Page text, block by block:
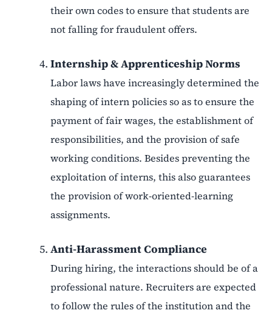
their own codes to ensure that students are
not falling for fraudulent offers.
Internship & Apprenticeship Norms
Labor laws have increasingly determined the
shaping of intern policies so as to ensure the
payment of fair wages, the establishment of
responsibilities, and the provision of safe
working conditions. Besides preventing the
exploitation of interns, this also guarantees
the provision of work-oriented-learning
assignments.
Anti-Harassment Compliance
During hiring, the interactions should be of a
professional nature. Recruiters are expected
to follow the rules of the institution and the